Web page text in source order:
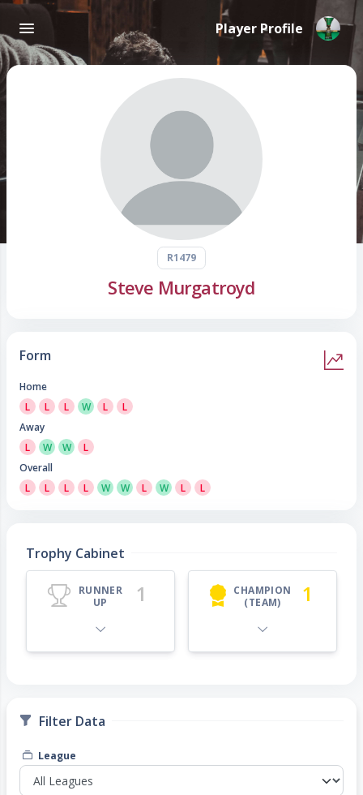
Player Profile
R1479
Steve Murgatroyd
Form
Home
L
L L W L
L
Away
L
W W
L
Overall
L
L L L W W L W L L
Trophy Cabinet
RUNNER
UP
1
CHAMPION
(TEAM)
1
Filter Data
League